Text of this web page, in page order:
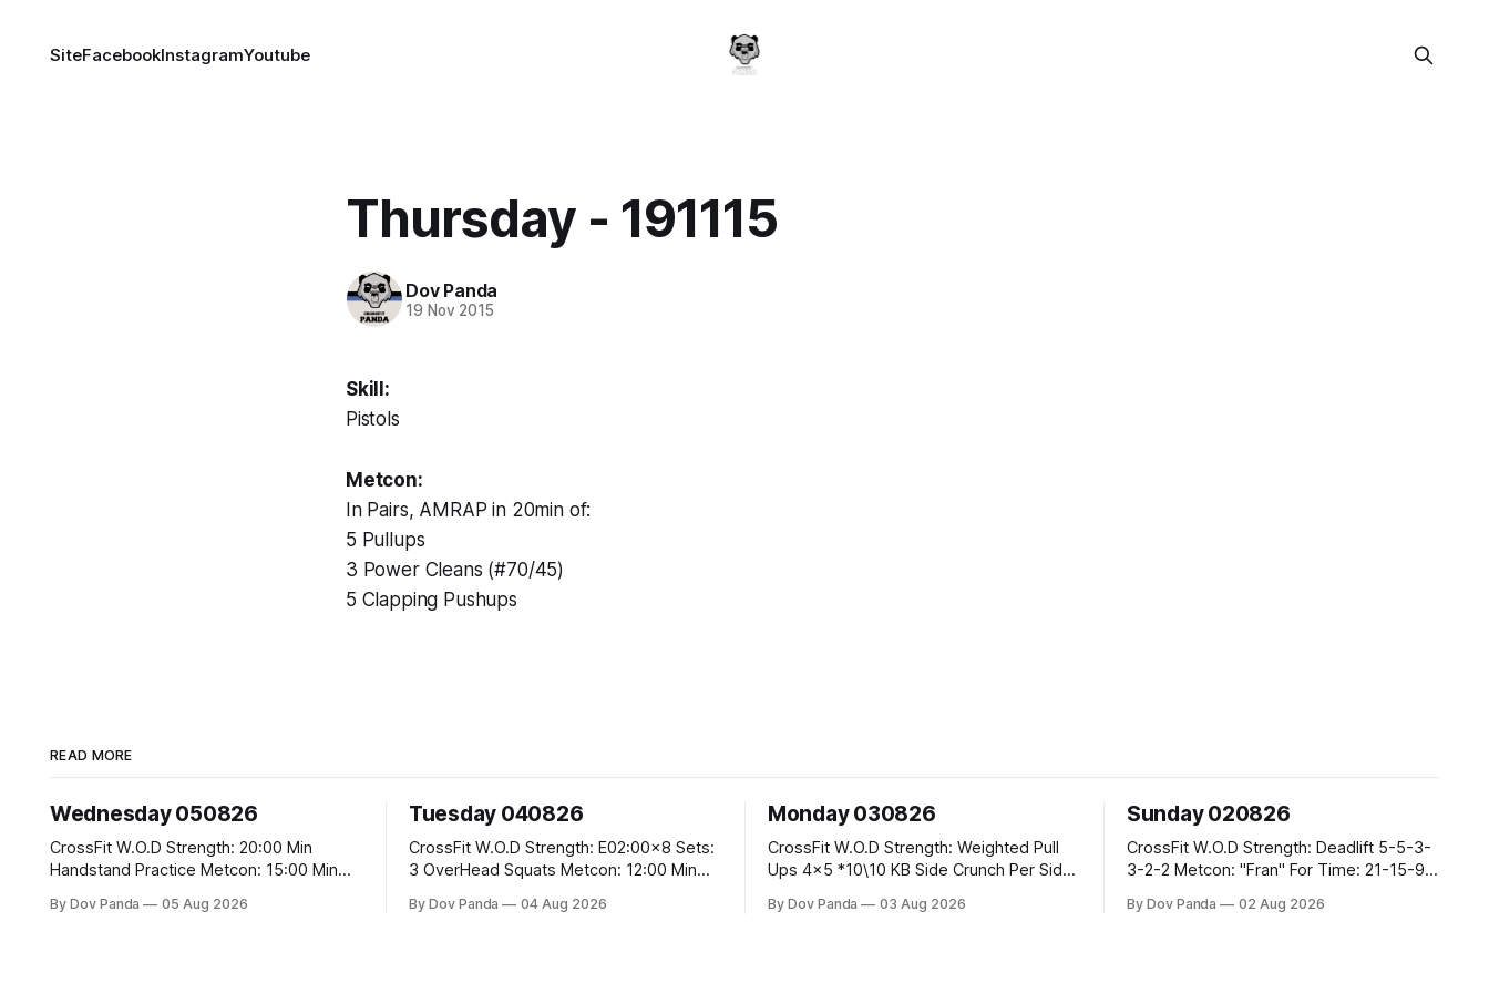
SiteFacebookInstagramYoutube
Thursday - 191115
Dov Panda
19 Nov 2015
Skill:
Pistols
Metcon:
In Pairs, AMRAP in 20min of:
5 Pullups
3 Power Cleans (#70/45)
5 Clapping Pushups
READ MORE
Wednesday 050826
CrossFit W.O.D Strength: 20:00 Min
Handstand Practice Metcon: 15:00 Min
#10/6kg 40 Double Unders CrossFit
By Dov Panda 05 Aug 2026
Tuesday 040826
CrossFit W.O.D Strength: E02:00x8 Sets:
3 OverHead Squats Metcon: 12:00 Min
Squats #43/30kg 2.)Alt. Lunges 3.)Rope
By Dov Panda 04 Aug 2026
Monday 030826
CrossFit W.O.D Strength: Weighted Pull
Ups 4x5 *10\10 KB Side Crunch Per Side
Time: 18/15 Cals Row 15 Box Jump
By Dov Panda 03 Aug 2026
Sunday 020826
CrossFit W.O.D Strength: Deadlift 5-5-3-
3-2-2 Metcon: "Fran" For Time: 21-15-9
Strength Part A: Back Squats 4x6
By Dov Panda 02 Aug 2026